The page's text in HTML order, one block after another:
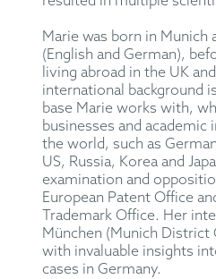
Marie was born in Munich
(English and German),
living abroad in the UK
international background
base Marie works with,
businesses and
the world, such as
US, Russia, Korea and
examination and
European Patent Office
Trademark Office. Her
München (Munich District
with invaluable insights
cases in Germany.